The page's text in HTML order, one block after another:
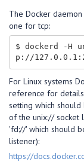
The Docker
one for tcp:
$ dockerd -H
For Linux systems
reference for
setting which
of the unix:// socket
'fd://' which should
listener):
https://